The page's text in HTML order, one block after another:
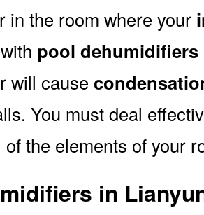
in the room where your
pool
will cause
You must deal
of the elements of your
in